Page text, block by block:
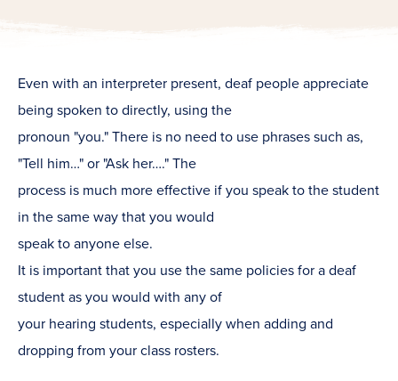
Even with an interpreter present, deaf people appreciate
being spoken to directly, using the
pronoun "you." There is no need to use phrases such as,
"Tell him…" or "Ask her…." The
process is much more effective if you speak to the student
in the same way that you would
speak to anyone else.
It is important that you use the same policies for a deaf
student as you would with any of
your hearing students, especially when adding and
dropping from your class rosters.